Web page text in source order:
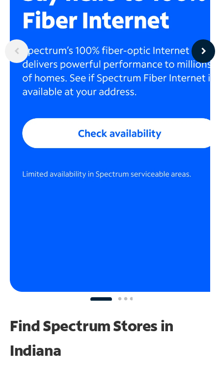
Find Spectrum Stores in
Indiana